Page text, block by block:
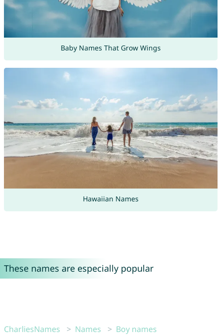
Baby Names That Grow Wings
Hawaiian Names
These names are especially popular
CharliesNames Names
Boy names